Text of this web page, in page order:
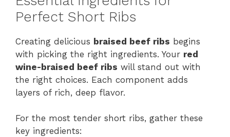
Perfect Short Ribs
Creating delicious braised beef ribs begins
with picking the right ingredients. Your red
wine-braised beef ribs will stand out with
the right choices. Each component adds
layers of rich, deep flavor.
For the most tender short ribs, gather these
key ingredients: